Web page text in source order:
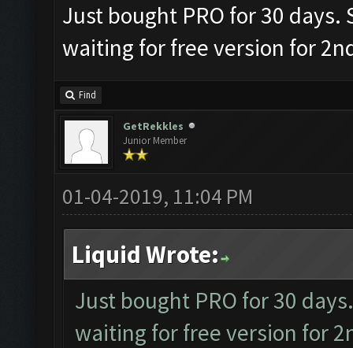
Just bought PRO for 30
waiting for free version for
Find
GetRekkles
Junior Member
01-04-2019, 11:04 PM
Liquid Wrote:
Just bought PRO for 30
waiting for free version for